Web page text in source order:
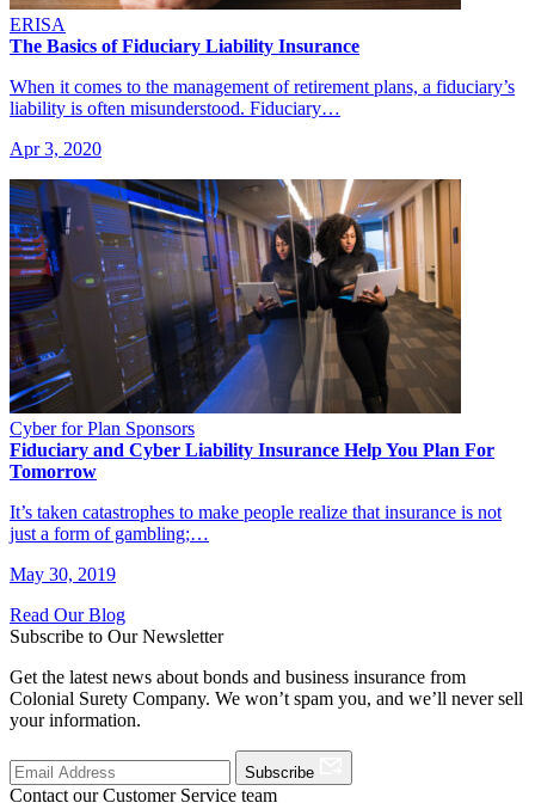
ERISA
The Basics of Fiduciary Liability Insurance
When it comes to the management of retirement plans, a fiduciary’s
liability is often misunderstood. Fiduciary…
Apr 3, 2020
Cyber for Plan Sponsors
Fiduciary and Cyber Liability Insurance Help You Plan For
Tomorrow
It’s taken catastrophes to make people realize that insurance is not
just a form of gambling;…
May 30, 2019
Read Our Blog
Subscribe to Our Newsletter
Get the latest news about bonds and business insurance from
Colonial Surety Company. We won’t spam you, and we’ll never sell
your information.
Subscribe
Contact our Customer Service team